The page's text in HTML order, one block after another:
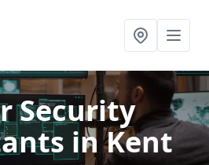
Security
in Kent